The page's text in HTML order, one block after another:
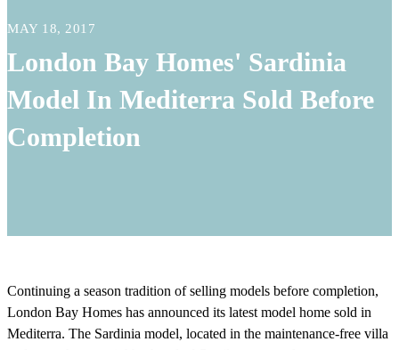
MAY 18, 2017
London Bay Homes' Sardinia
Model In Mediterra Sold Before
Completion
Continuing a season tradition of selling models before completion,
London Bay Homes has announced its latest model home sold in
Mediterra. The Sardinia model, located in the maintenance-free villa